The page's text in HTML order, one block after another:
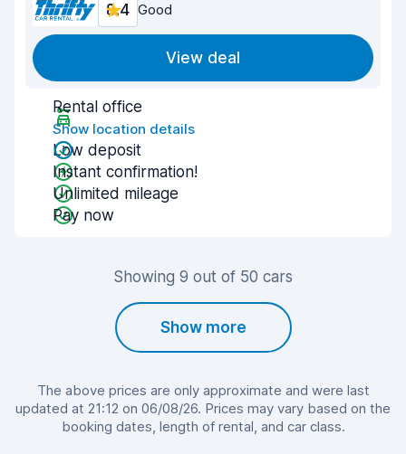
8.4 Good
View deal
Rental office
Show location details
Low deposit
Instant confirmation!
Unlimited mileage
Pay now
Showing 9 out of 50 cars
Show more
The above prices are only approximate and were last
updated at 21:12 on 06/08/26. Prices may vary based on the
booking dates, length of rental, and car class.